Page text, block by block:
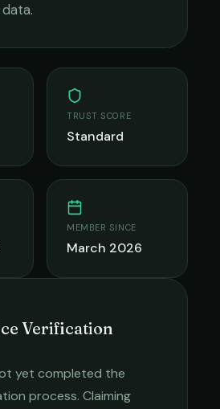
TRUST SCORE
Standard
MEMBER SINCE
March 2026
Verification
yet completed the
process. Claiming